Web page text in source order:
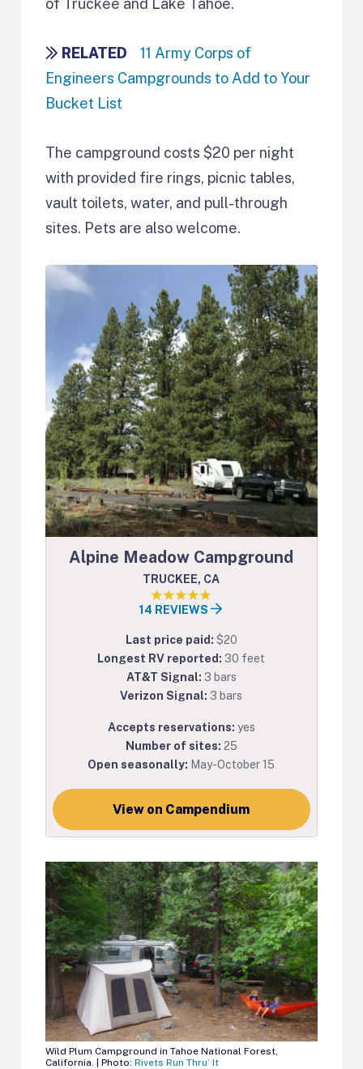
of Truckee and Lake Tahoe.
RELATED
11 Army Corps of
Engineers Campgrounds to Add to Your
Bucket List
The campground costs $20 per night
with provided fire rings, picnic tables,
vault toilets, water, and pull-through
sites. Pets are also welcome.
Alpine Meadow Campground
TRUCKEE, CA
14 REVIEWS
Last price paid: $20
Longest RV reported: 30 feet
AT&T Signal: 3 bars
Verizon Signal: 3 bars
Accepts reservations: yes
Number of sites: 25
Open seasonally: May-October 15
View on Campendium
Wild Plum Campground in Tahoe National Forest,
California. | Photo:Rivets Run Thru’ It